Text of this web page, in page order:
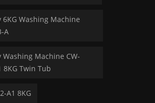
6KG Washing Machine
A
Washing Machine CW-
8KG Twin Tub
A1 8KG